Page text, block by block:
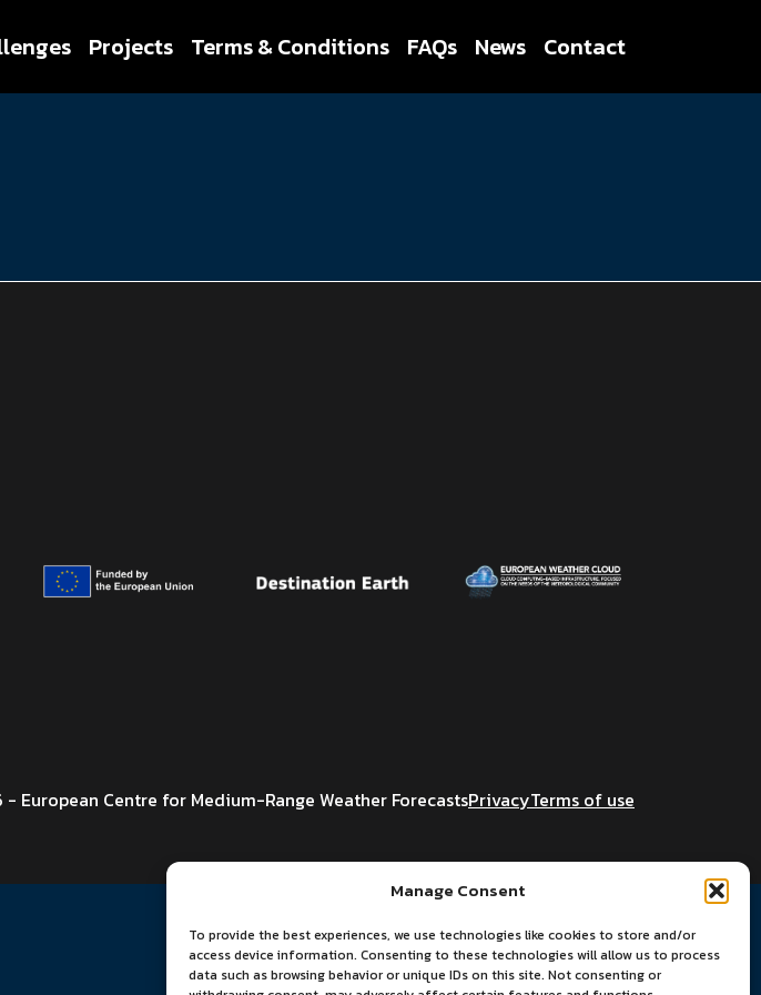
Manage Consent
To provide the best experiences, we use technologies like cookies to store and/or
access device information. Consenting to these technologies will allow us to process
data such as browsing behavior or unique IDs on this site. Not consenting or
Projects Terms & Conditions FAQs News Contact
European Centre for Medium-Range Weather ForecastsPrivacyTerms of use